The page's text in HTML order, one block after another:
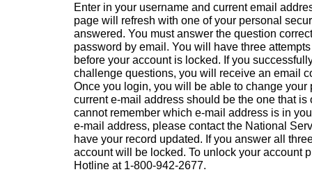
Enter in your username and current email
page will refresh with one of your personal
answered. You must answer the question
password by email. You will have three
before your account is locked. If you
challenge questions, you will receive an email
Once you login, you will be able to change your
current e-mail address should be the one that is
cannot remember which e-mail address is in
e-mail address, please contact the National
have your record updated. If you answer all
account will be locked. To unlock your account
Hotline at 1-800-942-2677.